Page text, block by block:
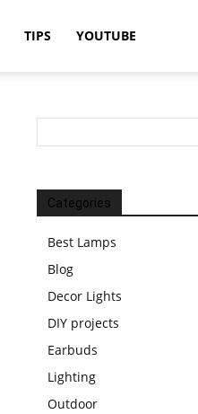
TIPS YOUTUBE
Categories
Best Lamps
Blog
Decor Lights
DIY projects
Earbuds
Lighting
Outdoor